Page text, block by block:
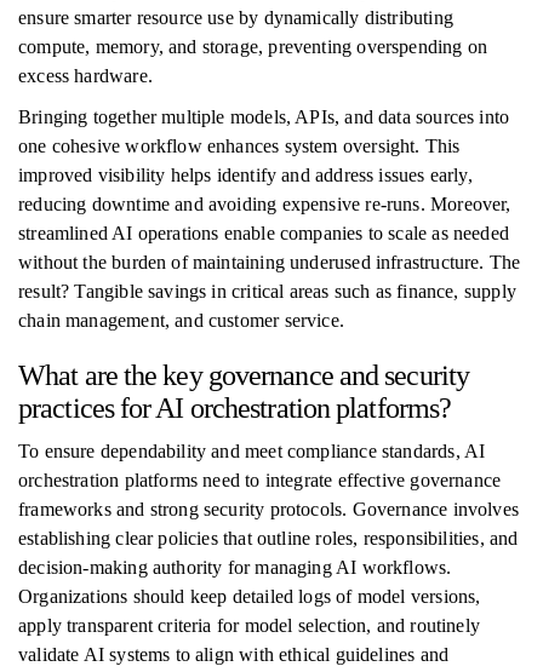
ensure smarter resource use by dynamically distributing
compute, memory, and storage, preventing overspending on
excess hardware.
Bringing together multiple models, APIs, and data sources into
one cohesive workflow enhances system oversight. This
improved visibility helps identify and address issues early,
reducing downtime and avoiding expensive re-runs. Moreover,
streamlined AI operations enable companies to scale as needed
without the burden of maintaining underused infrastructure. The
result? Tangible savings in critical areas such as finance, supply
chain management, and customer service.
What are the key governance and security
practices for AI orchestration platforms?
To ensure dependability and meet compliance standards, AI
orchestration platforms need to integrate effective governance
frameworks and strong security protocols. Governance involves
establishing clear policies that outline roles, responsibilities, and
decision-making authority for managing AI workflows.
Organizations should keep detailed logs of model versions,
apply transparent criteria for model selection, and routinely
validate AI systems to align with ethical guidelines and